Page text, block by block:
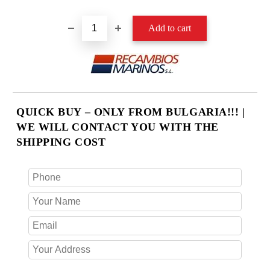
QUICK BUY – ONLY FROM BULGARIA!!! |
WE WILL CONTACT YOU WITH THE
SHIPPING COST